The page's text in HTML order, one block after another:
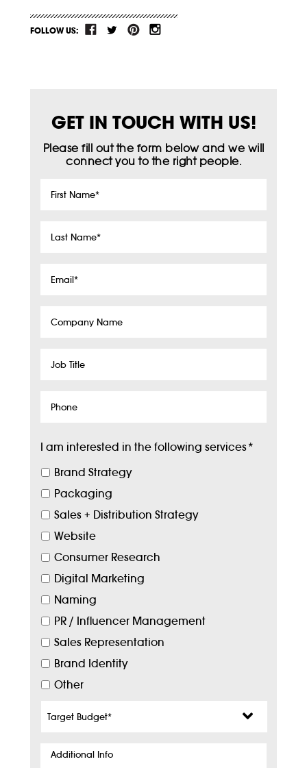
FOLLOW US:
GET IN TOUCH WITH US!
Please fill out the form below and we will
connect you to the right people.
First
Last
Email*
Company
Job
Phone
I am interested in the following services*
Brand Strategy
Packaging
Sales + Distribution Strategy
Website
Consumer Research
Digital Marketing
Naming
PR / Influencer Management
Sales Representation
Brand Identity
Other
Budget*
Additional